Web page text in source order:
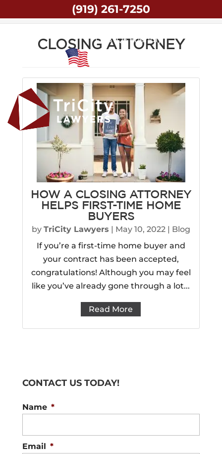
LGBTQ+ Friendly
Closing Attorney
CLOSING ATTORNEY
HOW A CLOSING ATTORNEY
HELPS FIRST-TIME HOME
BUYERS
by TriCity Lawyers | May 10, 2022| Blog
If you’re a first-time home buyer and
your contract has been accepted,
congratulations! Although you may feel
like you’ve already gone through a lot...
Read More
CONTACT US TODAY!
Name *
Email *
(919) 261-7250